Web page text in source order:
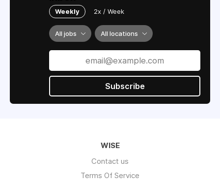
Weekly 2x / Week
All jobs All locations
Subscribe
WISE
Contact us
Terms Of Service